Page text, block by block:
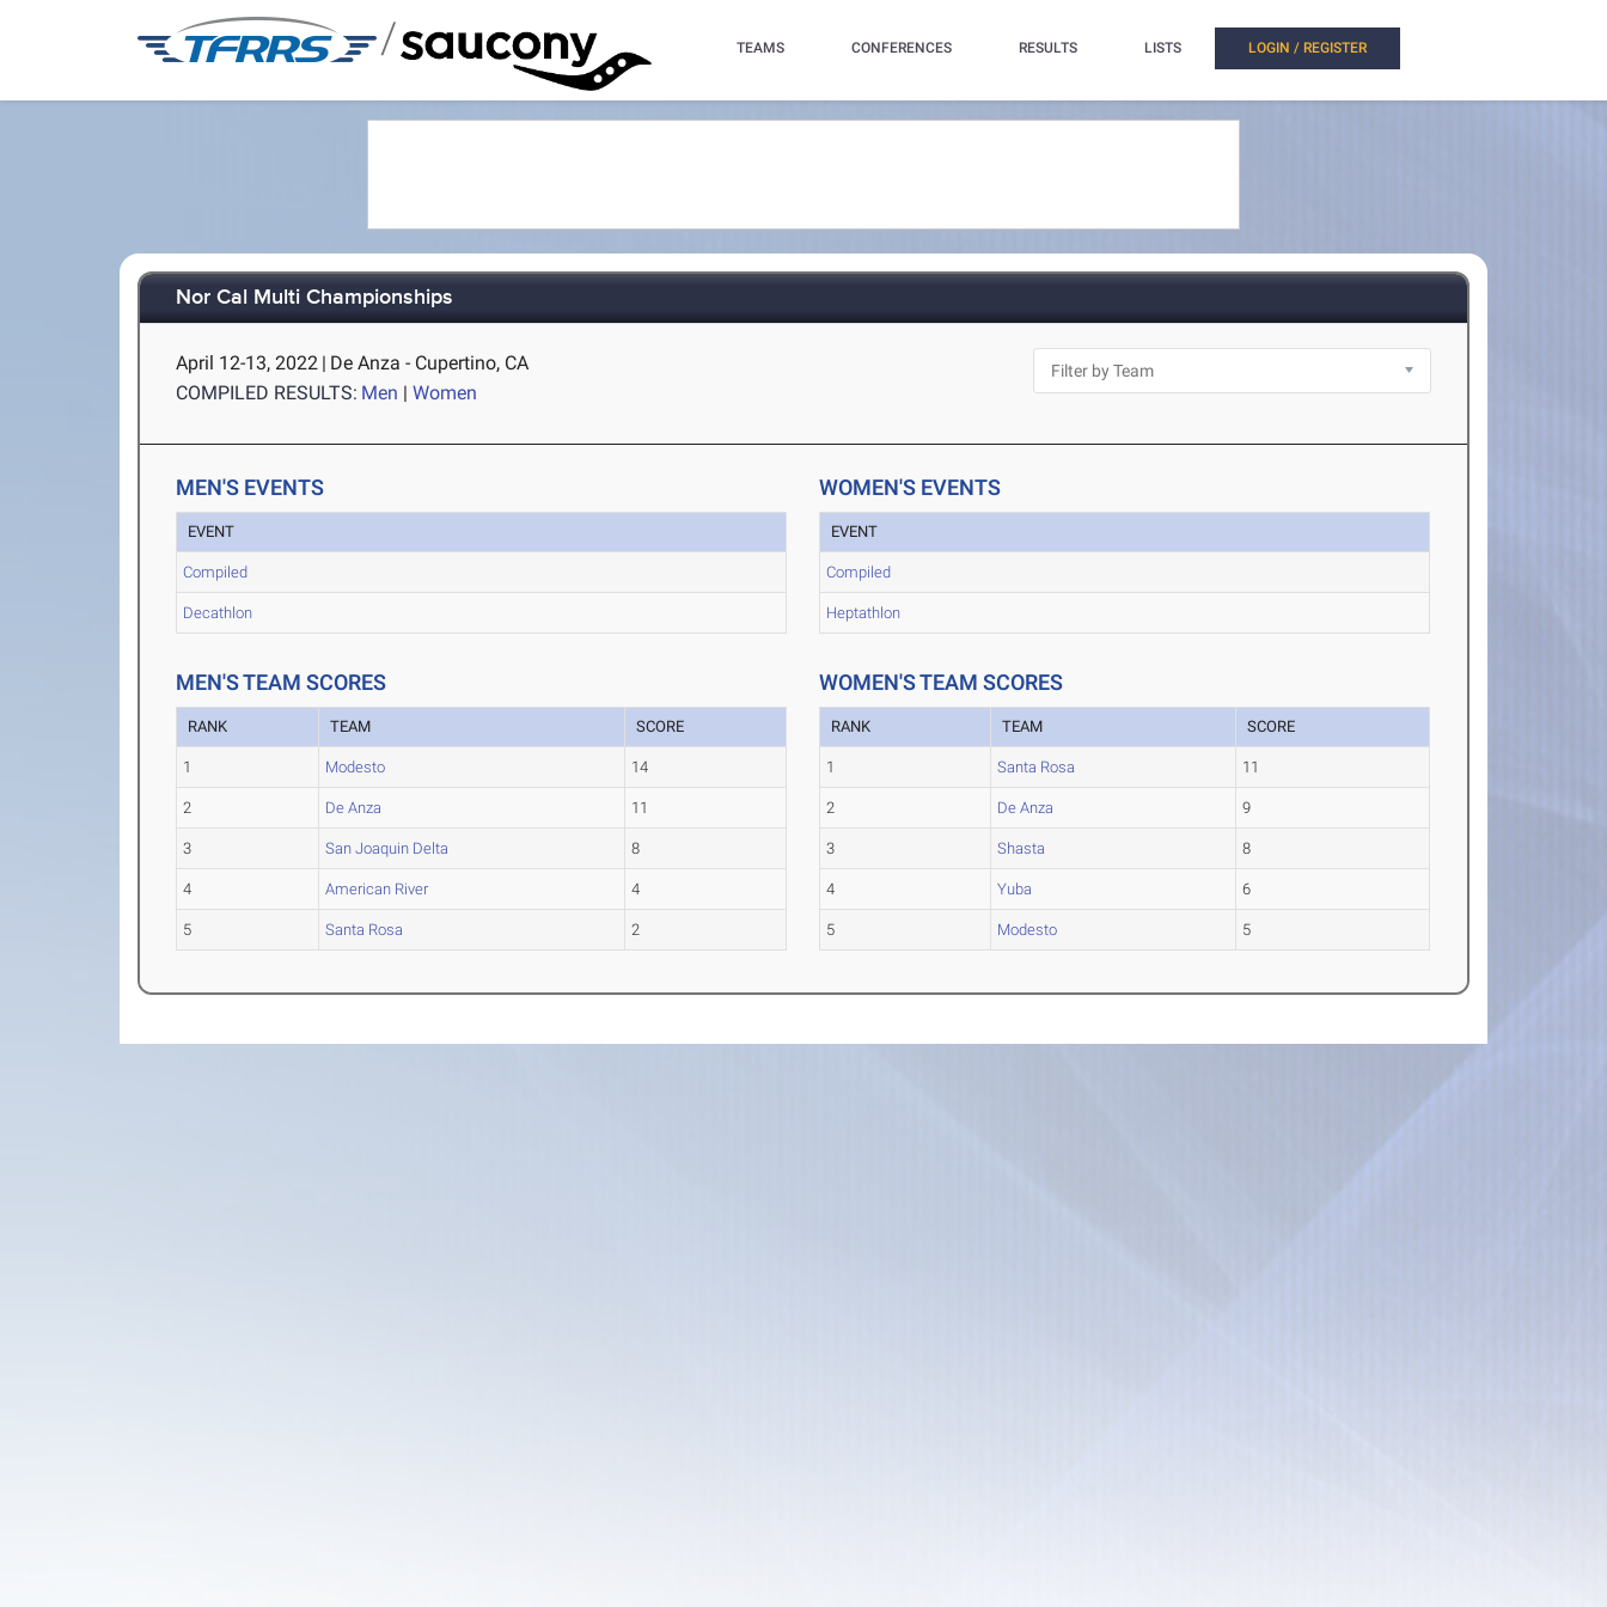
/ TEAMS CONFERENCES RESULTS LISTS LOGIN / REGISTER
Nor Cal Multi Championships
April 12-13, 2022 | De Anza - Cupertino, CA
COMPILED RESULTS: Men |Women
MEN'S EVENTS
EVENT
Compiled
Decathlon
WOMEN'S EVENTS
EVENT
Compiled
Heptathlon
MEN'S TEAM SCORES
RANK TEAM SCORE
1 Modesto 14
2 De Anza 11
3 San Joaquin Delta 8
4 American River 4
5 Santa Rosa 2
WOMEN'S TEAM SCORES
RANK TEAM SCORE
1 Santa Rosa 11
2 De Anza 9
3 Shasta 8
4 Yuba 6
5 Modesto 5